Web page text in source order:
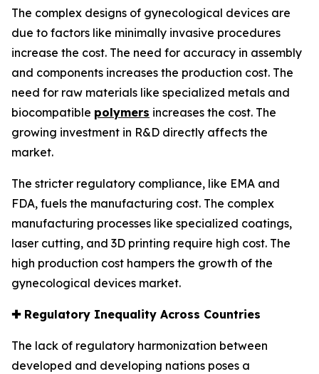
The complex designs of gynecological devices are
due to factors like minimally invasive procedures
increase the cost. The need for accuracy in assembly
and components increases the production cost. The
need for raw materials like specialized metals and
biocompatible polymers increases the cost. The
growing investment in R&D directly affects the
market.
The stricter regulatory compliance, like EMA and
FDA, fuels the manufacturing cost. The complex
manufacturing processes like specialized coatings,
laser cutting, and 3D printing require high cost. The
high production cost hampers the growth of the
gynecological devices market.
✚ Regulatory Inequality Across Countries
The lack of regulatory harmonization between
developed and developing nations poses a